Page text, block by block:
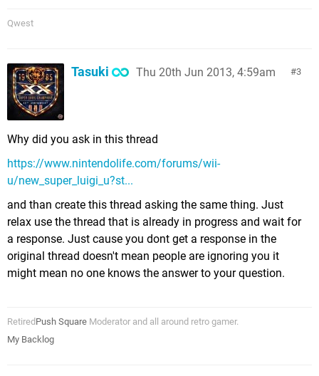
Qwest
3
Tasuki Thu 20th Jun 2013, 4:59am
Why did you ask in this thread
https://www.nintendolife.com/forums/wii-
u/new_super_luigi_u?st...
and than create this thread asking the same thing. Just
relax use the thread that is already in progress and wait for
a response. Just cause you dont get a response in the
original thread doesn't mean people are ignoring you it
might mean no one knows the answer to your question.
Retired Push Square Moderator and all around retro gamer.
My Backlog